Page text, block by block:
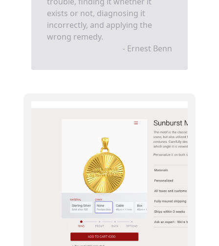
exists or not, diagnosing it
incorrectly, and applying the
wrong remedy.
- Ernest Benn